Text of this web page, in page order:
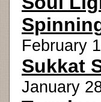
February
Sukkat
January